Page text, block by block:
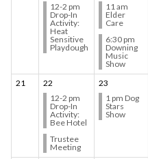
12-2 pm
Drop-In
Activity:
Heat
Sensitive
Playdough
11 am
Elder
Care
6:30 pm
Downing
Music
Show
21
22
12-2 pm
Drop-In
Activity:
Bee Hotel
Trustee
Meeting
23
1 pm Dog
Stars
Show